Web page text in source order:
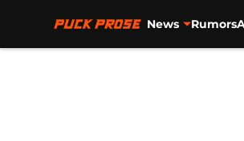
News Rumors